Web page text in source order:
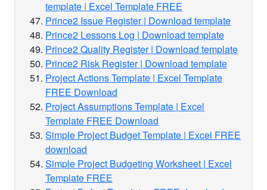
template | Excel Template FREE
Prince2 Issue Register | Download template
Prince2 Lessons Log | Download template
Prince2 Quality Register | Download template
Prince2 Risk Register | Download template
Project Actions Template | Excel Template
FREE Download
Project Assumptions Template | Excel
Template FREE Download
Simple Project Budget Template | Excel FREE
download
Simple Project Budgeting Worksheet | Excel
Template FREE